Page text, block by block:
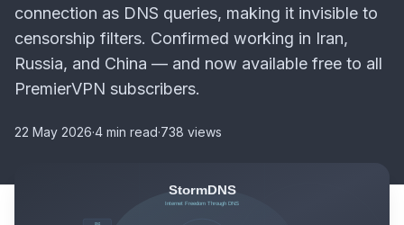
connection as DNS queries, making it invisible to
censorship filters. Confirmed working in Iran,
Russia, and China — and now available free to all
PremierVPN subscribers.
22 May 2026·4 min read·738 views